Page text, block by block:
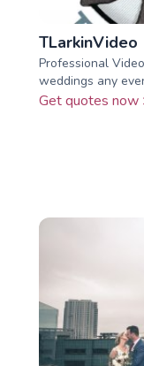
TLarkinVideo
Professional
weddings any
Get quotes now